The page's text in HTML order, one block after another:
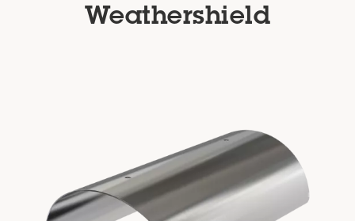
Weathershield